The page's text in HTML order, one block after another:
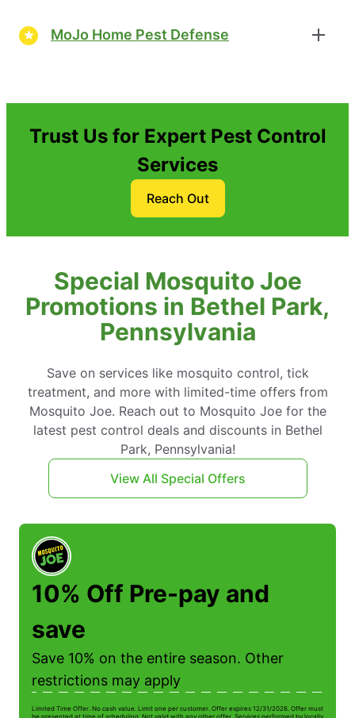
MoJo Home Pest Defense
Trust Us for Expert Pest Control
Services
Reach Out
Special Mosquito Joe
Promotions in Bethel Park,
Pennsylvania
Save on services like mosquito control, tick
treatment, and more with limited-time offers from
Mosquito Joe. Reach out to Mosquito Joe for the
latest pest control deals and discounts in Bethel
Park, Pennsylvania!
View All Special Offers
10% Off Pre-pay and
save
Save 10% on the entire season. Other
restrictions may apply
Limited Time Offer. No cash value. Limit one per customer. Offer expires 12/31/2026. Offer must
be presented at time of scheduling. Not valid with any other offer. Services performed by locally